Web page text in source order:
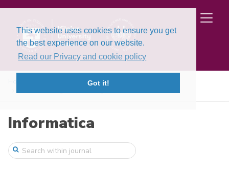
This website uses cookies to ensure you get
the best experience on our website.
Read our Privacy and cookie policy
Got it!
Volume 29, Issue 1 (2018)
Informatica